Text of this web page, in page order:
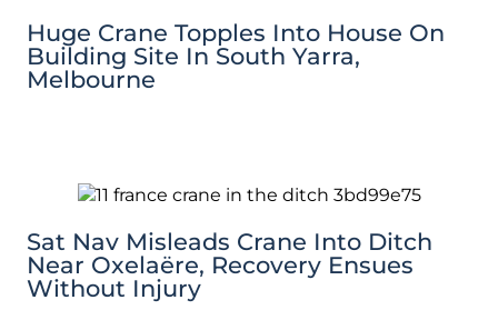
Huge Crane Topples Into House On
Building Site In South Yarra,
Melbourne
Sat Nav Misleads Crane Into Ditch
Near Oxelaëre, Recovery Ensues
Without Injury